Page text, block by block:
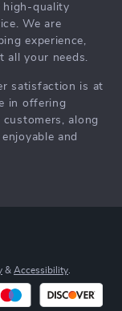
quality
We are
experience,
all your needs.
satisfaction is at
in offering
along
and
& Accessibility